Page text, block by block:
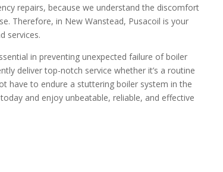
repairs, because we understand the discomfort
Therefore, in New Wanstead, Pusacoil is your
services.
in preventing unexpected failure of boiler
deliver top-notch service whether it’s a routine
have to endure a stuttering boiler system in the
and enjoy unbeatable, reliable, and effective